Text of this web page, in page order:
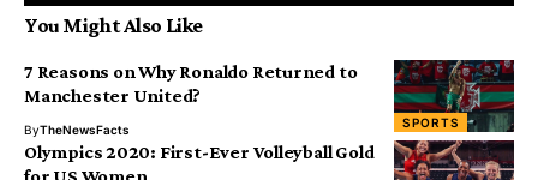
You Might Also Like
SPORTS
7 Reasons on Why Ronaldo Returned to
Manchester United?
ByTheNewsFacts
Olympics 2020: First-Ever Volleyball Gold
for US Women